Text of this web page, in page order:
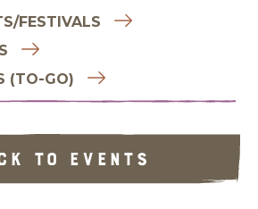
FESTIVALS
(TO-GO)
TO EVENTS